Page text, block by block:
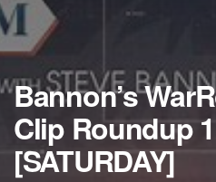
Bannon’s
Clip Roundup
[SATURDAY]